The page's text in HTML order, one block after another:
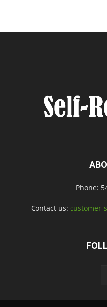
Phone:
Contact us: customer-